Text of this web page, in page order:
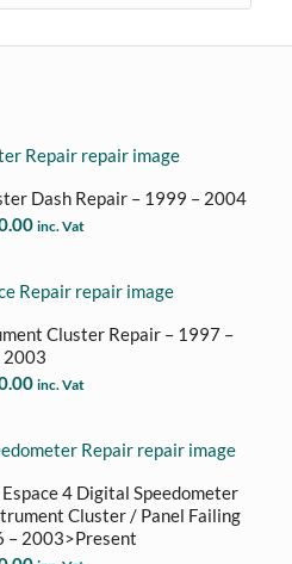
Dash Repair – 1999 – 2004
inc. Vat
Cluster Repair – 1997 –
2003
inc. Vat
4 Digital Speedometer
Cluster / Panel Failing
– 2003>Present